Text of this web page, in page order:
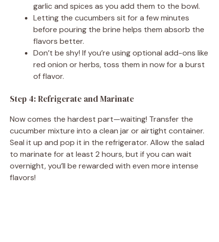
garlic and spices as you add them to the bowl.
Letting the cucumbers sit for a few minutes
before pouring the brine helps them absorb the
flavors better.
Don’t be shy! If you’re using optional add-ons like
red onion or herbs, toss them in now for a burst
of flavor.
Step 4: Refrigerate and Marinate
Now comes the hardest part—waiting! Transfer the
cucumber mixture into a clean jar or airtight container.
Seal it up and pop it in the refrigerator. Allow the salad
to marinate for at least 2 hours, but if you can wait
overnight, you’ll be rewarded with even more intense
flavors!